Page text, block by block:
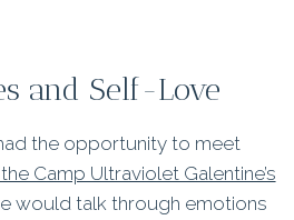
and Self-Love
the opportunity to meet
Camp Ultraviolet Galentine’s
would talk through emotions